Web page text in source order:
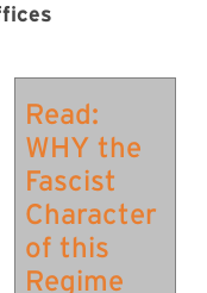
Read:
WHY the
Fascist
Character
of this
Regime